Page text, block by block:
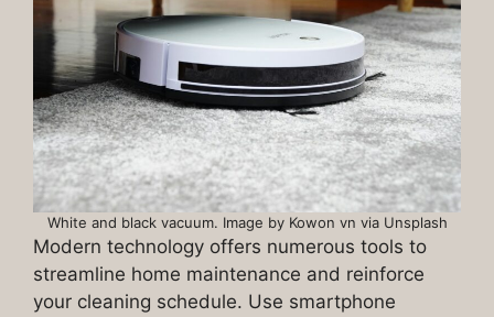
White and black vacuum. Image by Kowon vn via Unsplash
Modern technology offers numerous tools to
streamline home maintenance and reinforce
your cleaning schedule. Use smartphone